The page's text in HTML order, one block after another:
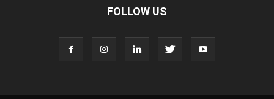
FOLLOW US